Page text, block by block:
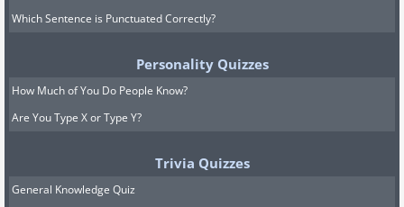
Which Sentence is Punctuated Correctly?
Personality Quizzes
How Much of You Do People Know?
Are You Type X or Type Y?
Trivia Quizzes
General Knowledge Quiz